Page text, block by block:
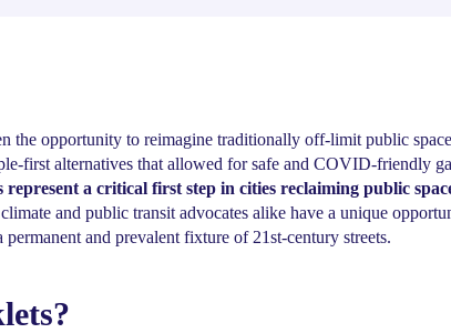
the opportunity to reimagine traditionally off-limit public
first alternatives that allowed for safe and COVID-friendly
a critical first step in cities reclaiming public
and public transit advocates alike have a unique
and prevalent fixture of 21st-century streets.